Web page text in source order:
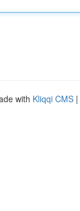
with Kliqqi CMS |